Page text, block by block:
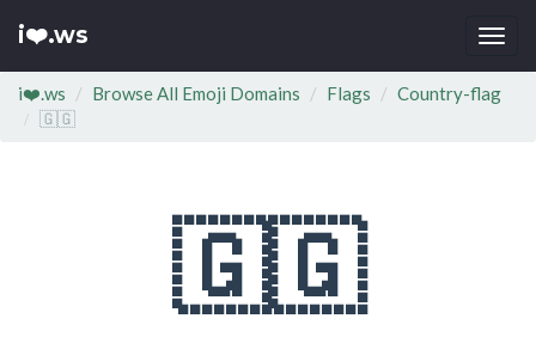
i❤️.ws
i❤️.ws Browse All Emoji Domains Flags Country-flag
🇬🇬
🇬🇬